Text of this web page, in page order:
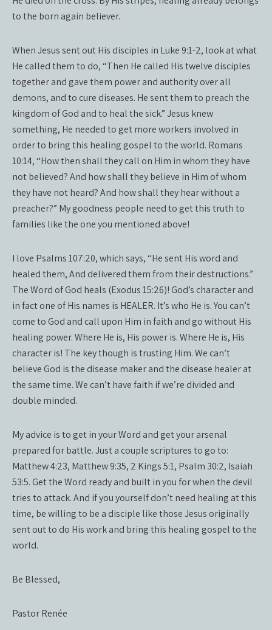
to the born again believer.
When Jesus sent out His disciples in Luke 9:1-2, look at what
He called them to do, “Then He called His twelve disciples
together and gave them power and authority over all
demons, and to cure diseases. He sent them to preach the
kingdom of God and to heal the sick.” Jesus knew
something, He needed to get more workers involved in
order to bring this healing gospel to the world. Romans
10:14, “How then shall they call on Him in whom they have
not believed? And how shall they believe in Him of whom
they have not heard? And how shall they hear without a
preacher?” My goodness people need to get this truth to
families like the one you mentioned above!
I love Psalms 107:20, which says, “He sent His word and
healed them, And delivered them from their destructions.”
The Word of God heals (Exodus 15:26)! God’s character and
in fact one of His names is HEALER. It’s who He is. You can’t
come to God and call upon Him in faith and go without His
healing power. Where He is, His power is. Where He is, His
character is! The key though is trusting Him. We can’t
believe God is the disease maker and the disease healer at
the same time. We can’t have faith if we’re divided and
double minded.
My advice is to get in your Word and get your arsenal
prepared for battle. Just a couple scriptures to go to:
Matthew 4:23, Matthew 9:35, 2 Kings 5:1, Psalm 30:2, Isaiah
53:5. Get the Word ready and built in you for when the devil
tries to attack. And if you yourself don’t need healing at this
time, be willing to be a disciple like those Jesus originally
sent out to do His work and bring this healing gospel to the
world.
Be Blessed,
Pastor Renée